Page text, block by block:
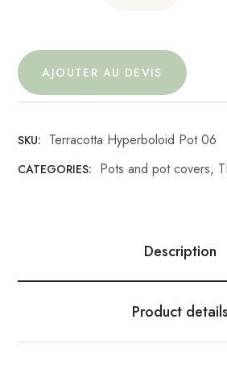
AJOUTER AU DEVIS
SKU: Terracotta Hyperboloid Pot 06
CATEGORIES: Pots and pot covers,
Description
Product details